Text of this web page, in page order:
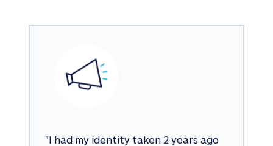
"I had my identity taken 2 years ago